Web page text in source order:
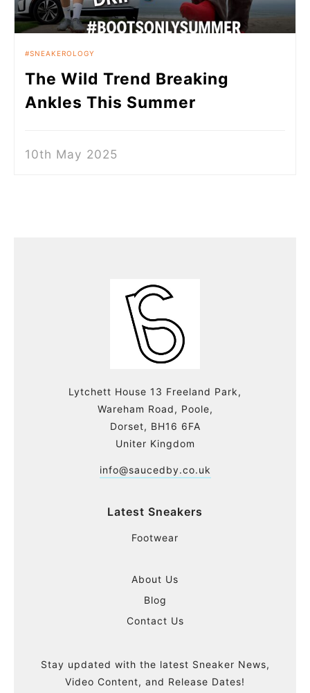
SNEAKEROLOGY
The Wild Trend Breaking
Ankles This Summer
10th May 2025
Lytchett House 13 Freeland Park,
Wareham Road, Poole,
Dorset, BH16 6FA
Uniter Kingdom
info@saucedby.co.uk
Latest Sneakers
Footwear
About Us
Blog
Contact Us
Stay updated with the latest Sneaker News,
Video Content, and Release Dates!